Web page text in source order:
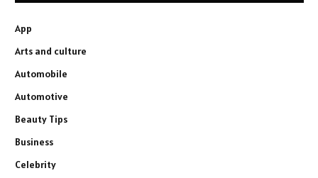
App
Arts and culture
Automobile
Automotive
Beauty Tips
Business
Celebrity